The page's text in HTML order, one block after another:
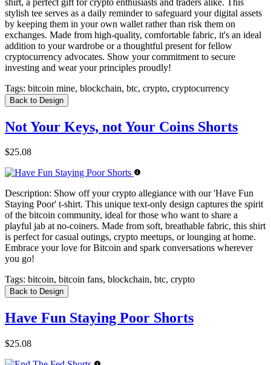
stylish tee serves as a daily reminder to safeguard your digital assets
by keeping them in your own wallet rather than risk them on
exchanges. Made from high-quality, comfortable fabric, it's an ideal
addition to your wardrobe or a thoughtful present for fellow
cryptocurrency advocates. Show your commitment to secure
investing and wear your principles proudly!
Tags: bitcoin mine, blockchain, btc, crypto, cryptocurrency
Back to Design
Not Your Keys, not Your Coins Shorts
$25.08
Description: Show off your crypto allegiance with our 'Have Fun
Staying Poor' t-shirt. This unique text-only design captures the spirit
of the bitcoin community, ideal for those who want to share a
playful jab at no-coiners. Made from soft, breathable fabric, this shirt
is perfect for casual outings, crypto meetups, or lounging at home.
Embrace your love for Bitcoin and spark conversations wherever
you go!
Tags: bitcoin, bitcoin fans, blockchain, btc, crypto
Back to Design
Have Fun Staying Poor Shorts
$25.08